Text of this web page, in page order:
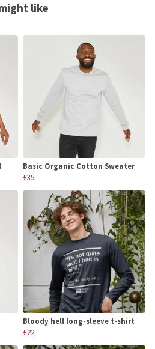
like
Basic Organic Cotton Sweater
£35
Bloody hell long-sleeve t-shirt
£22